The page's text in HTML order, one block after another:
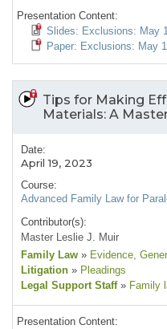
Presentation Content:
Slides: Exclusions: May
Paper: Exclusions: May
Tips for Making
Materials: A
Date:
April 19, 2023
Course:
Advanced Family Law for
Contributor(s):
Master Leslie J. Muir
Family Law » Evidence,
Litigation » Pleadings
Legal Support Staff » Family
Presentation Content: